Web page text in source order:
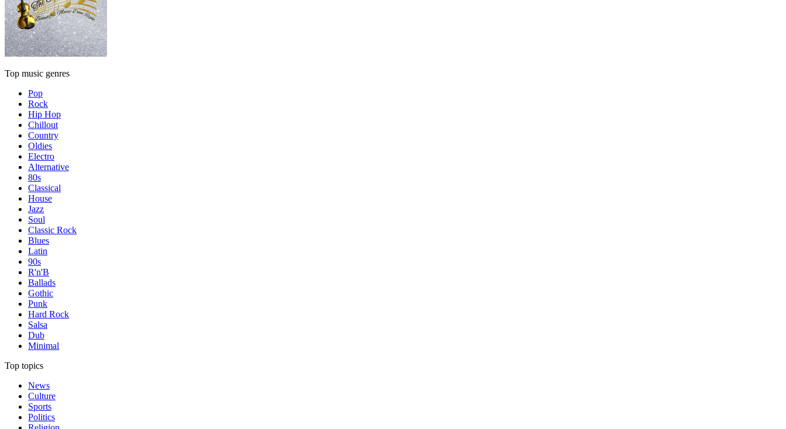
Top music genres
Pop
Rock
Hip Hop
Chillout
Country
Oldies
Electro
Alternative
80s
Classical
House
Jazz
Soul
Classic Rock
Blues
Latin
90s
R'n'B
Ballads
Gothic
Punk
Hard Rock
Salsa
Dub
Minimal
Top topics
News
Culture
Sports
Politics